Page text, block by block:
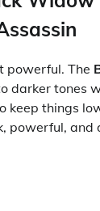
powerful. The
darker tones
keep things
powerful, and